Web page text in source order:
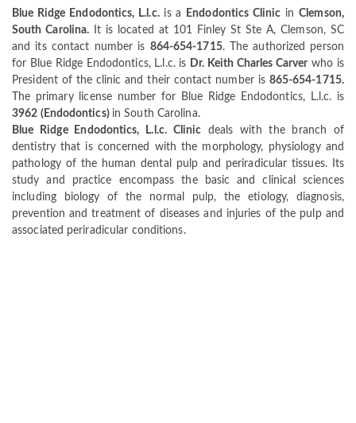
Blue Ridge Endodontics, L.l.c.is a Endodontics Clinic inClemson,
South Carolina. It is located at 101 Finley St Ste A, Clemson, SC
and its contact number is 864-654-1715. The authorized person
for Blue Ridge Endodontics, L.l.c. is Dr. Keith Charles Carver who is
President of the clinic and their contact number is 865-654-1715.
The primary license number for Blue Ridge Endodontics, L.l.c. is
3962 (Endodontics) in South Carolina.
Blue Ridge Endodontics, L.l.c. Clinic deals with the branch of
dentistry that is concerned with the morphology, physiology and
pathology of the human dental pulp and periradicular tissues. Its
study and practice encompass the basic and clinical sciences
including biology of the normal pulp, the etiology, diagnosis,
prevention and treatment of diseases and injuries of the pulp and
associated periradicular conditions.